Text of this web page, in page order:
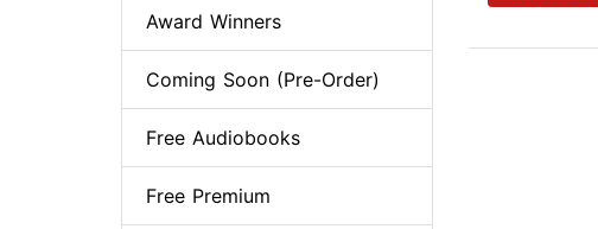
Award Winners
Coming Soon (Pre-Order)
Free Audiobooks
Free Premium